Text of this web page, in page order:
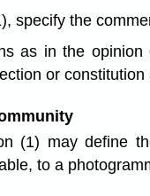
specify the
as in the
or
(1) may define
to a